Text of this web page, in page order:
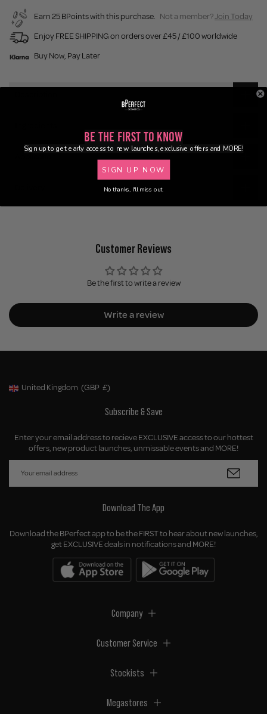
Earn 25 BPoints with this purchase. Not a member?Join Today
Enjoy FREE SHIPPING on orders over £45 / £100 worldwide
Buy Now, Pay Later
Customer Reviews
Be the first to write a review
Write a review
Geolocation Button: United Kingdom, GBP, £
United Kingdom (GBP £)
Subscribe & Save
Enter your email address to recieve EXCLUSIVE access to our hottest
offers, new product launches, unmissable events and MORE!
Download The App
Download the BPerfect app to be the FIRST to hear about new launches,
get EXCLUSIVE deals in notifications and MORE!
Company
Customer Service
Stockists
Megastores
Be the First to Know
Sign up to get early access to new launches, exclusive offers and MORE!
SIGN UP NOW
No thanks, I'll miss out.